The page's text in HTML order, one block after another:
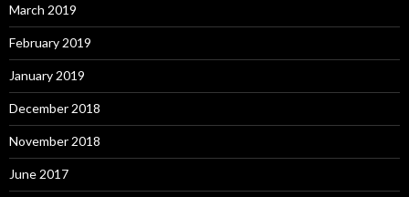
March 2019
February 2019
January 2019
December 2018
November 2018
June 2017